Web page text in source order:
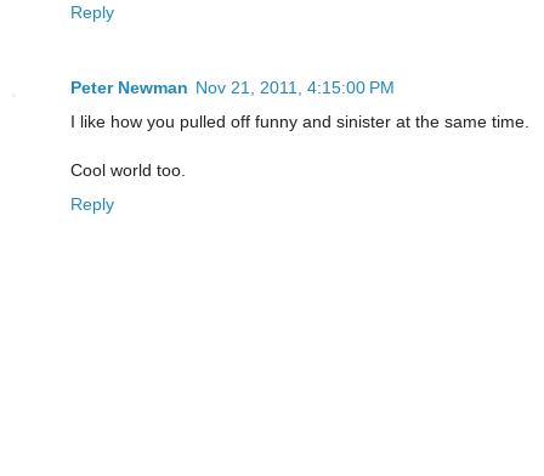
Reply
Peter Newman Nov 21, 2011, 4:15:00 PM
I like how you pulled off funny and sinister at the same time.
Cool world too.
Reply